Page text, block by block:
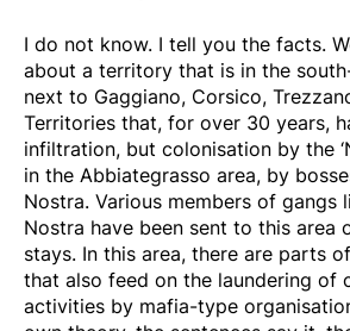
I do not know. I tell you the facts.
about a territory that is in the
next to Gaggiano, Corsico,
Territories that, for over 30 years,
infiltration, but colonisation by the
in the Abbiategrasso area, by
Nostra. Various members of gangs
Nostra have been sent to this area
stays. In this area, there are parts
that also feed on the laundering of
activities by mafia-type